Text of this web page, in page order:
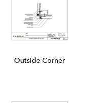
Outside Corner